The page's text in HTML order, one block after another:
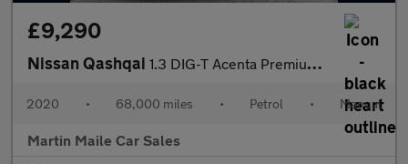
£9,290
Nissan Qashqai 1.3 DIG-T Acenta Premium Euro 6 (s/s) 5dr
2020 • 68,000 miles • Petrol • Manual
Martin Maile Car Sales